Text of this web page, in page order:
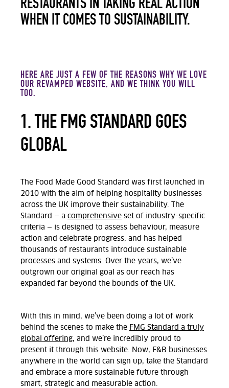
WHEN IT COMES TO SUSTAINABILITY.
HERE ARE JUST A FEW OF THE REASONS WHY WE LOVE
OUR REVAMPED WEBSITE, AND WE THINK YOU WILL
TOO.
1. THE FMG STANDARD GOES
GLOBAL
The Food Made Good Standard was first launched in
2010 with the aim of helping hospitality businesses
across the UK improve their sustainability. The
Standard — a comprehensive set of industry-specific
criteria — is designed to assess behaviour, measure
action and celebrate progress, and has helped
thousands of restaurants introduce sustainable
processes and systems. Over the years, we’ve
outgrown our original goal as our reach has
expanded far beyond the bounds of the UK.
With this in mind, we’ve been doing a lot of work
behind the scenes to make the FMG Standard a truly
global offering, and we’re incredibly proud to
present it through this website. Now, F&B businesses
anywhere in the world can sign up, take the Standard
and embrace a more sustainable future through
smart, strategic and measurable action.